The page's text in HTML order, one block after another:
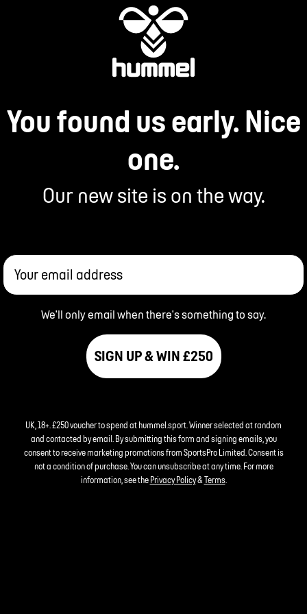
You found us early. Nice
one.
Our new site is on the way.
Your email address
We'll only email when there's something to say.
SIGN UP & WIN £250
UK, 18+. £250 voucher to spend at hummel.sport. Winner selected at random
and contacted by email. By submitting this form and signing emails, you
consent to receive marketing promotions from SportsPro Limited. Consent is
not a condition of purchase. You can unsubscribe at any time. For more
information, see the Privacy Policy&Terms.